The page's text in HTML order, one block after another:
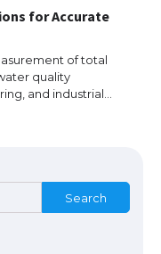
for Accurate
of total
quality
and industrial…
Search
iPhone 16 Pro